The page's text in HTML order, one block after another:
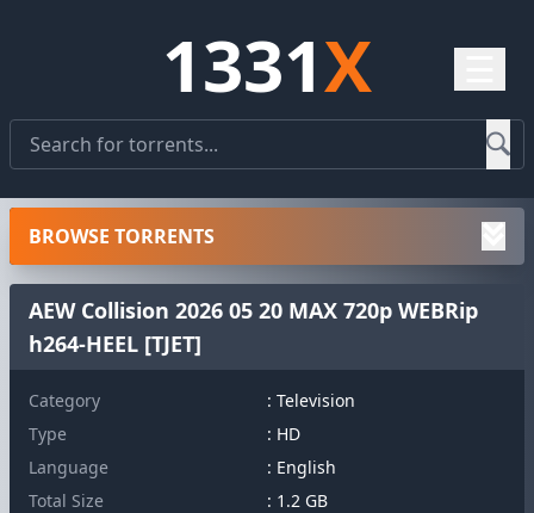
1331X
AEW Collision 2026 05 20 MAX 720p WEBRip
h264-HEEL [TJET]
Category
: Television
Type
: HD
Language
: English
Total Size
: 1.2 GB
BROWSE TORRENTS